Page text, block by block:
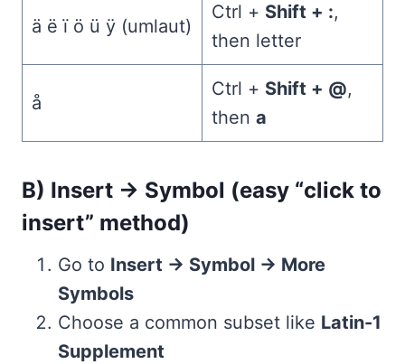
ä ë ï ö ü ÿ (umlaut)
Ctrl + Shift + :,
then letter
å
Ctrl + Shift + @,
then a
B) Insert → Symbol (easy “click to
insert” method)
Go to Insert → Symbol → More
Symbols
Choose a common subset like Latin-1
Supplement